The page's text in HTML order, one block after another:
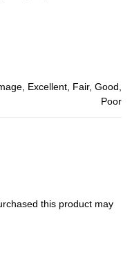
Excellent, Fair, Good,
Poor
this product may